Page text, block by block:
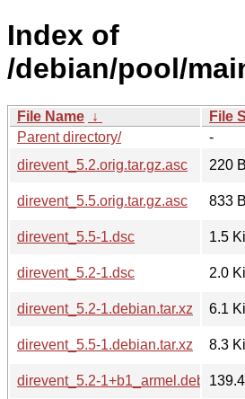
Index of
/debian/pool/
File Name ↓ File
Parent directory/
-
direvent_5.2.orig.tar.gz.asc
220 B
direvent_5.5.orig.tar.gz.asc
833 B
direvent_5.5-1.dsc
1.5
direvent_5.2-1.dsc
2.0
direvent_5.2-1.debian.tar.xz
6.1
direvent_5.5-1.debian.tar.xz
8.3
direvent_5.2-1+b1_armel.deb